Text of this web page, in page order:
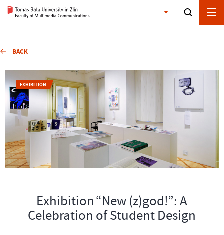
BACK
EXHIBITION
Exhibition “New (z)god!”: A
Celebration of Student Design